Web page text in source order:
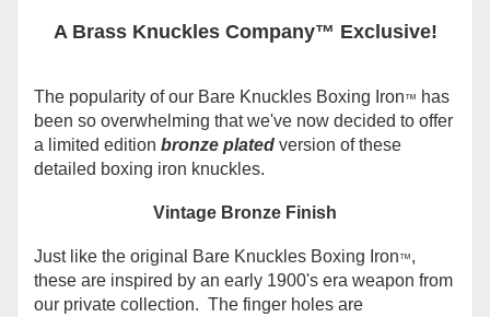
A Brass Knuckles Company™ Exclusive!
The popularity of our Bare Knuckles Boxing Iron™ has
been so overwhelming that we've now decided to offer
a limited edition bronze plated version of these
detailed boxing iron knuckles.
Vintage Bronze Finish
Just like the original Bare Knuckles Boxing Iron™,
these are inspired by an early 1900's era weapon from
our private collection. The finger holes are